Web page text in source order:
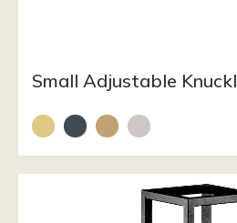
Small Adjustable